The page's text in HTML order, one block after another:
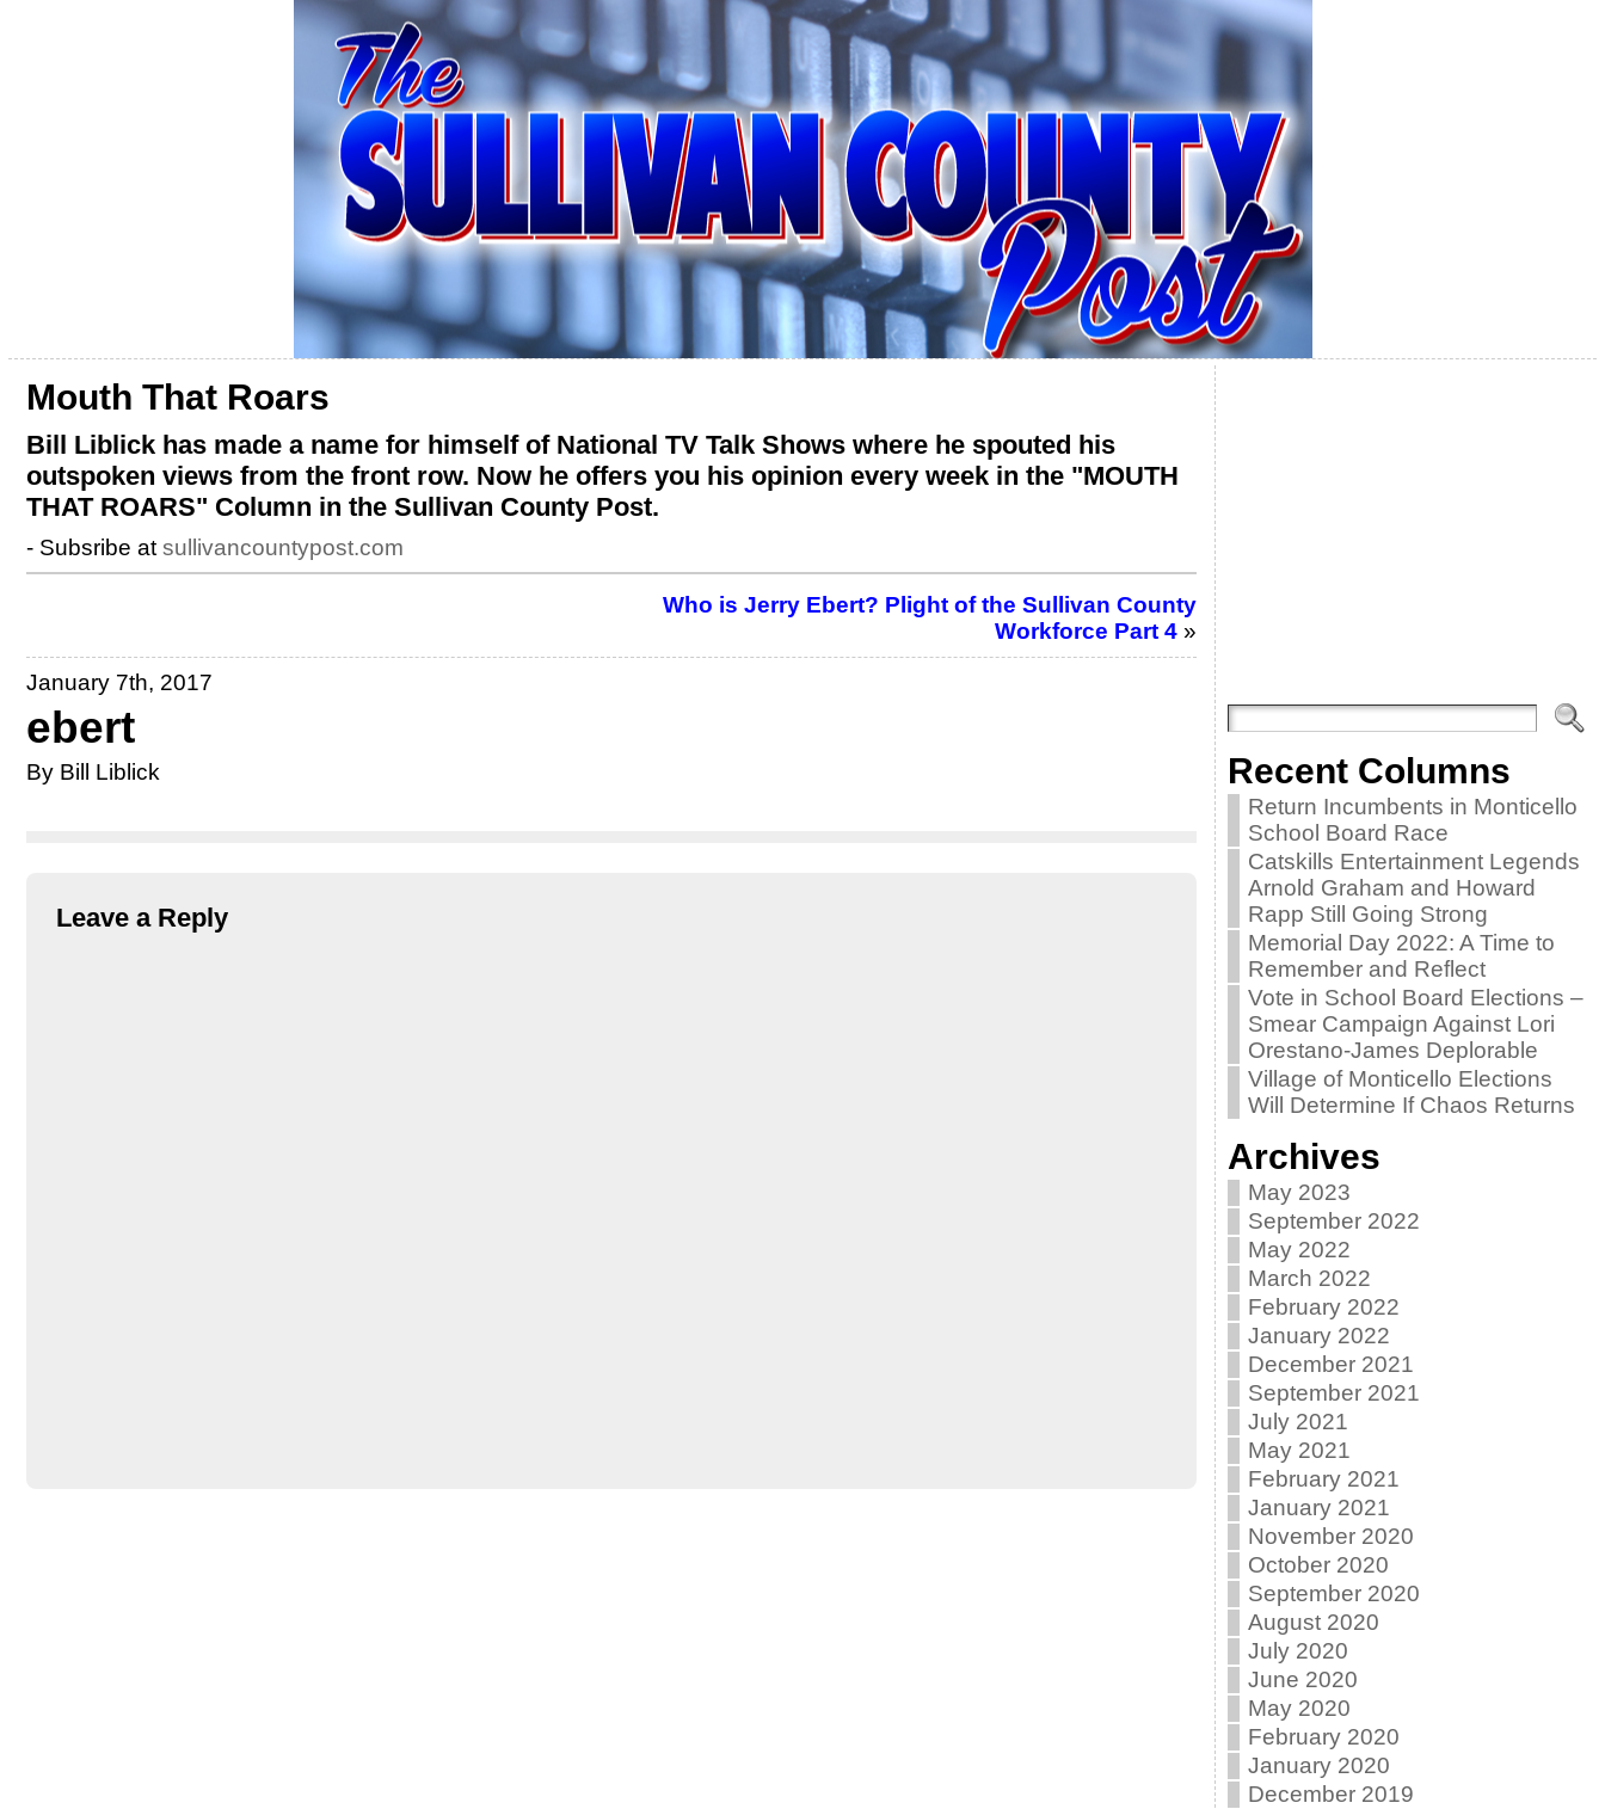
Mouth That Roars
Bill Liblick has made a name for himself of National TV Talk Shows where he spouted his
outspoken views from the front row. Now he offers you his opinion every week in the "MOUTH
THAT ROARS" Column in the Sullivan County Post.
- Subsribe at sullivancountypost.com
Who is Jerry Ebert? Plight of the Sullivan County
Workforce Part 4»
January 7th, 2017
ebert
By Bill Liblick
Leave a Reply
Recent Columns
Return Incumbents in Monticello
School Board Race
Catskills Entertainment Legends
Arnold Graham and Howard
Rapp Still Going Strong
Memorial Day 2022: A Time to
Remember and Reflect
Vote in School Board Elections –
Smear Campaign Against Lori
Orestano-James Deplorable
Village of Monticello Elections
Will Determine If Chaos Returns
Archives
May 2023
September 2022
May 2022
March 2022
February 2022
January 2022
December 2021
September 2021
July 2021
May 2021
February 2021
January 2021
November 2020
October 2020
September 2020
August 2020
July 2020
June 2020
May 2020
February 2020
January 2020
December 2019